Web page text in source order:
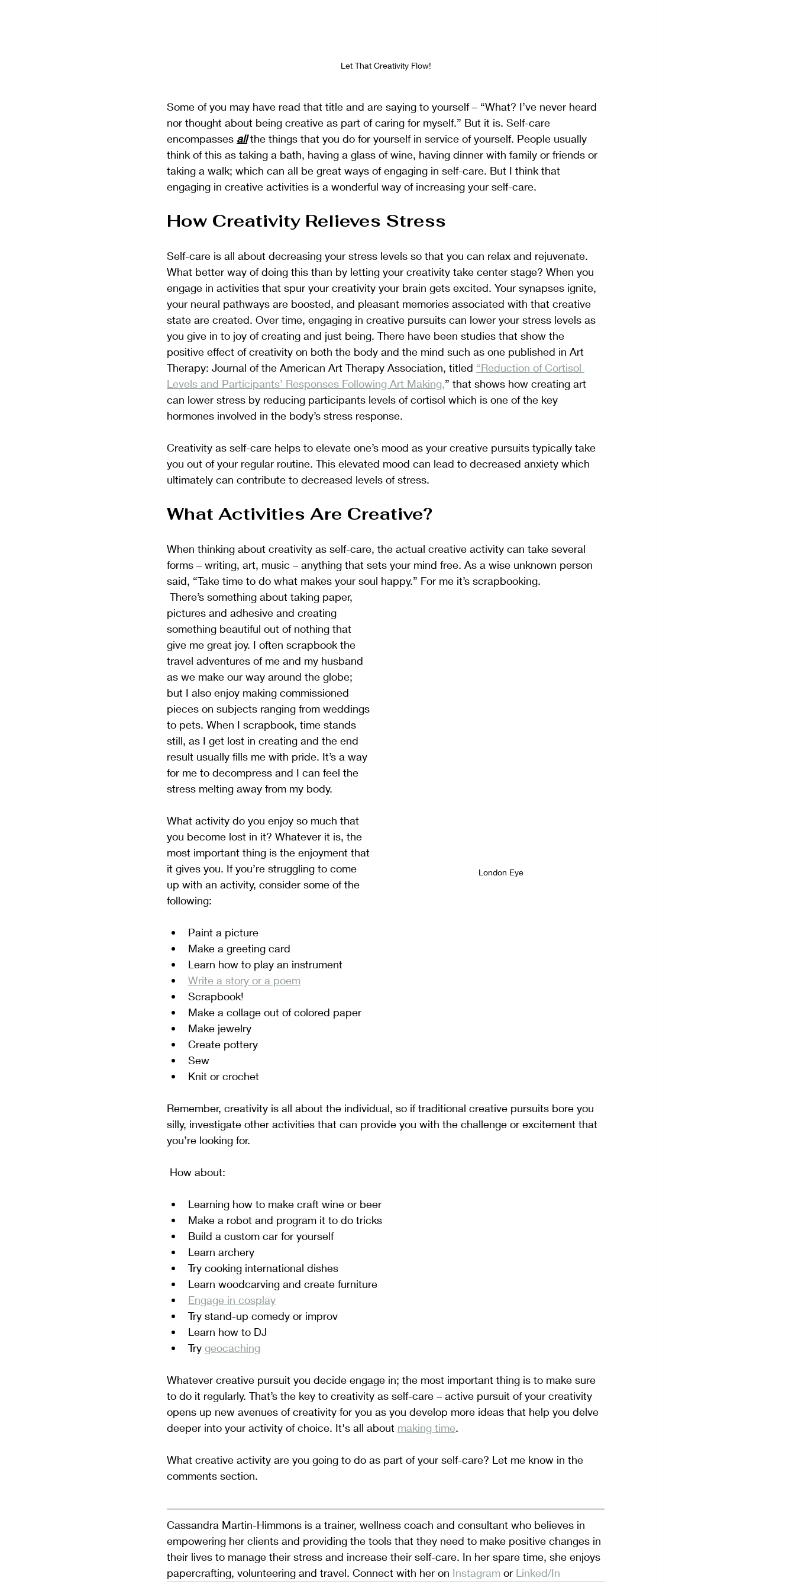
Let That Creativity Flow!
Some of you may have read that title and are saying to yourself – “What? I’ve never heard
nor thought about being creative as part of caring for myself.” But it is. Self-care
encompasses all the things that you do for yourself in service of yourself. People usually
think of this as taking a bath, having a glass of wine, having dinner with family or friends or
taking a walk; which can all be great ways of engaging in self-care. But I think that
engaging in creative activities is a wonderful way of increasing your self-care.
How Creativity Relieves Stress
Self-care is all about decreasing your stress levels so that you can relax and rejuvenate.
What better way of doing this than by letting your creativity take center stage? When you
engage in activities that spur your creativity your brain gets excited. Your synapses ignite,
your neural pathways are boosted, and pleasant memories associated with that creative
state are created. Over time, engaging in creative pursuits can lower your stress levels as
you give in to joy of creating and just being. There have been studies that show the
positive effect of creativity on both the body and the mind such as one published in Art
Therapy: Journal of the American Art Therapy Association, titled “Reduction of Cortisol
Levels and Participants’ Responses Following Art Making,” that shows how creating art
can lower stress by reducing participants levels of cortisol which is one of the key
hormones involved in the body’s stress response.
Creativity as self-care helps to elevate one’s mood as your creative pursuits typically take
you out of your regular routine. This elevated mood can lead to decreased anxiety which
ultimately can contribute to decreased levels of stress.
What Activities Are Creative?
When thinking about creativity as self-care, the actual creative activity can take several
forms – writing, art, music – anything that sets your mind free. As a wise unknown person
said, “Take time to do what makes your soul happy.” For me it’s scrapbooking.
London Eye
pictures and adhesive and creating
something beautiful out of nothing that
give me great joy. I often scrapbook the
travel adventures of me and my husband
as we make our way around the globe;
but I also enjoy making commissioned
pieces on subjects ranging from weddings
to pets. When I scrapbook, time stands
still, as I get lost in creating and the end
result usually fills me with pride. It’s a way
for me to decompress and I can feel the
stress melting away from my body.
What activity do you enjoy so much that
you become lost in it? Whatever it is, the
most important thing is the enjoyment that
it gives you. If you’re struggling to come
up with an activity, consider some of the
following:
Paint a picture
Make a greeting card
Learn how to play an instrument
Write a story or a poem
Scrapbook!
Make a collage out of colored paper
Make jewelry
Create pottery
Sew
Knit or crochet
Remember, creativity is all about the individual, so if traditional creative pursuits bore you
silly, investigate other activities that can provide you with the challenge or excitement that
you’re looking for.
How about:
Learning how to make craft wine or beer
Make a robot and program it to do tricks
Build a custom car for yourself
Learn archery
Try cooking international dishes
Learn woodcarving and create furniture
Engage in cosplay
Try stand-up comedy or improv
Learn how to DJ
Try geocaching
Whatever creative pursuit you decide engage in; the most important thing is to make sure
to do it regularly. That’s the key to creativity as self-care – active pursuit of your creativity
opens up new avenues of creativity for you as you develop more ideas that help you delve
deeper into your activity of choice. It's all about making time.
What creative activity are you going to do as part of your self-care? Let me know in the
comments section.
Cassandra Martin-Himmons is a trainer, wellness coach and consultant who believes in
empowering her clients and providing the tools that they need to make positive changes in
their lives to manage their stress and increase their self-care. In her spare time, she enjoys
papercrafting, volunteering and travel. Connect with her on Instagram or Linked/In